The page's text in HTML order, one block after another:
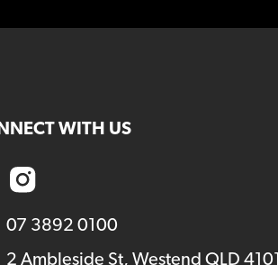
WITH US
07 3892 0100
2 Ambleside St, Westend QLD 4101